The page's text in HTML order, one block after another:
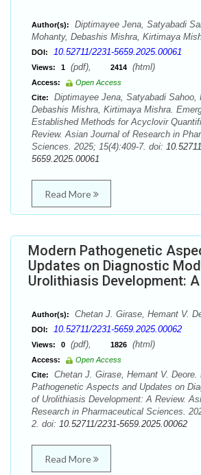
Author(s):
Diptimayee Jena, Satyabadi
Mohanty, Debashis Mishra, Kirtimaya
DOI: 10.52711/2231-5659.2025.00061
Views: 1 (pdf), 2414 (html)
Access:
Open Access
Cite:
Diptimayee Jena, Satyabadi Sahoo,
Debashis Mishra, Kirtimaya Mishra.
Established Methods for Acyclovir
Review. Asian Journal of Research in
Sciences. 2025; 15(4):409-7. doi:
5659.2025.00061
Read More
Modern Pathogenetic
Updates on Diagnostic
Urolithiasis Development:
Author(s): Chetan J. Girase, Hemant V.
DOI: 10.52711/2231-5659.2025.00062
Views: 0 (pdf), 1826 (html)
Access:
Open Access
Cite:
Chetan J. Girase, Hemant V. Deore.
Pathogenetic Aspects and Updates on
of Urolithiasis Development: A Review.
Research in Pharmaceutical Sciences.
2. doi: 10.52711/2231-5659.2025.00062
Read More